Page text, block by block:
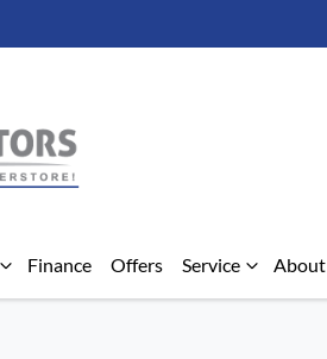
Finance Offers Service About